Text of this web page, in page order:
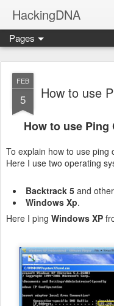
HackingDNA
Pages
FEB
5 How to use
How to use
To explain how to use
Here I use two operating
Backtrack 5 and
Windows Xp.
Here I ping Windows XP